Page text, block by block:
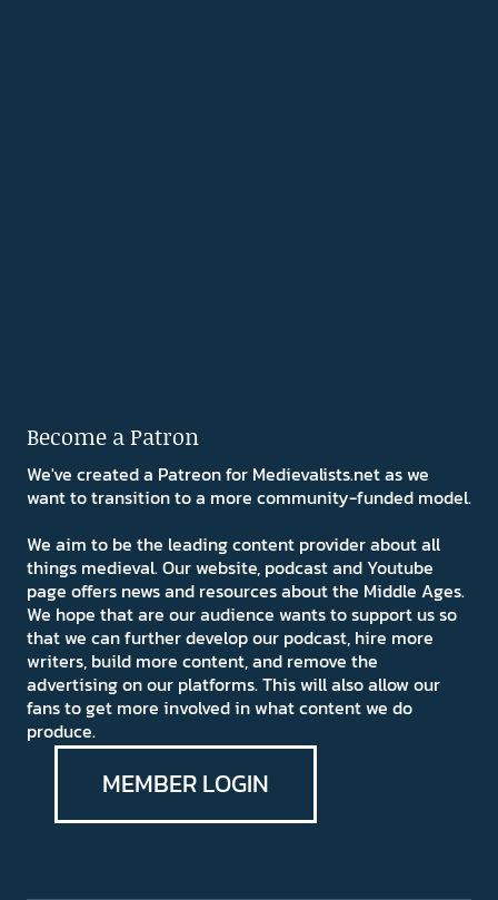
Become a Patron
We've created a Patreon for Medievalists.net as we
want to transition to a more community-funded model.
We aim to be the leading content provider about all
things medieval. Our website, podcast and Youtube
page offers news and resources about the Middle Ages.
We hope that are our audience wants to support us so
that we can further develop our podcast, hire more
writers, build more content, and remove the
advertising on our platforms. This will also allow our
fans to get more involved in what content we do
produce.
MEMBER LOGIN